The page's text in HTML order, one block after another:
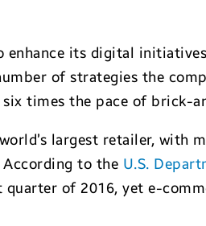
its digital
of strategies the
times the pace of brick-
largest retailer, with
According to the U.S.
of 2016, yet e-